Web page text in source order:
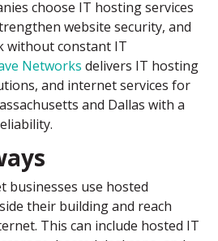
choose IT hosting services
website security, and
without constant IT
Networks delivers IT hosting
and internet services for
and Dallas with a
businesses use hosted
their building and reach
This can include hosted IT